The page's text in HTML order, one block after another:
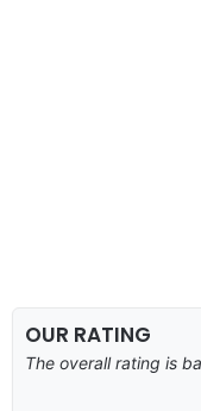
OUR RATING
The overall rating is